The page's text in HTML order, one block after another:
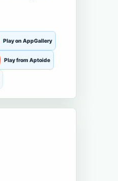
Play on AppGallery
Play from Aptoide